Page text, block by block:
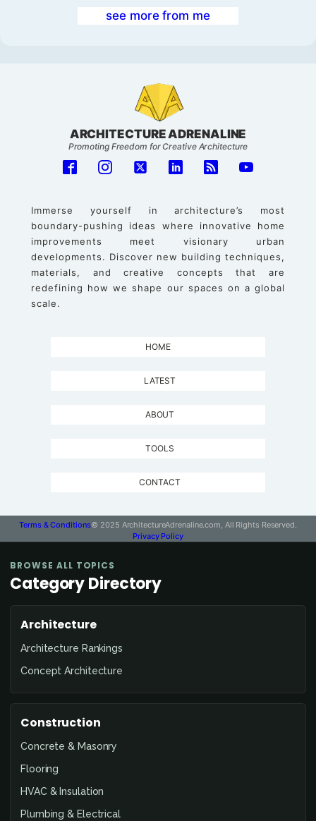
see more from me
ARCHITECTURE ADRENALINE
Promoting Freedom for Creative Architecture
Immerse yourself in architecture’s most
boundary-pushing ideas where innovative home
improvements meet visionary urban
developments. Discover new building techniques,
materials, and creative concepts that are
redefining how we shape our spaces on a global
scale.
HOME
LATEST
ABOUT
TOOLS
CONTACT
Terms & Conditions© 2025 ArchitectureAdrenaline.com, All Rights Reserved.
Privacy Policy
BROWSE ALL TOPICS
Category Directory
Architecture
Architecture Rankings
Concept Architecture
Construction
Concrete & Masonry
Flooring
HVAC & Insulation
Plumbing & Electrical